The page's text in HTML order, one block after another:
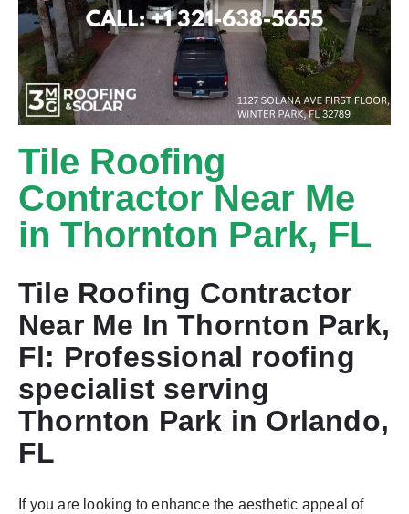
Tile Roofing
Contractor Near Me
in Thornton Park, FL
Tile Roofing Contractor
Near Me In Thornton Park,
Fl: Professional roofing
specialist serving
Thornton Park in Orlando,
FL
If you are looking to enhance the aesthetic appeal of